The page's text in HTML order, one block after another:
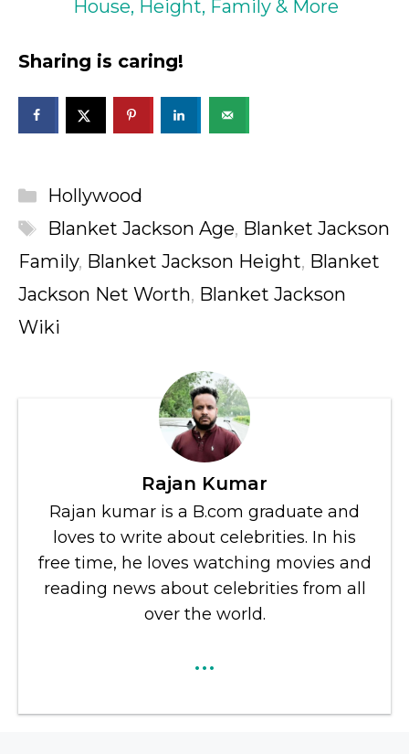
House, Height, Family & More
Sharing is caring!
Categories
Hollywood
Tags
Blanket Jackson Age, Blanket Jackson
Family, Blanket Jackson Height, Blanket
Jackson Net Worth, Blanket Jackson
Wiki
Rajan Kumar
Rajan kumar is a B.com graduate and
loves to write about celebrities. In his
free time, he loves watching movies and
reading news about celebrities from all
over the world.
...